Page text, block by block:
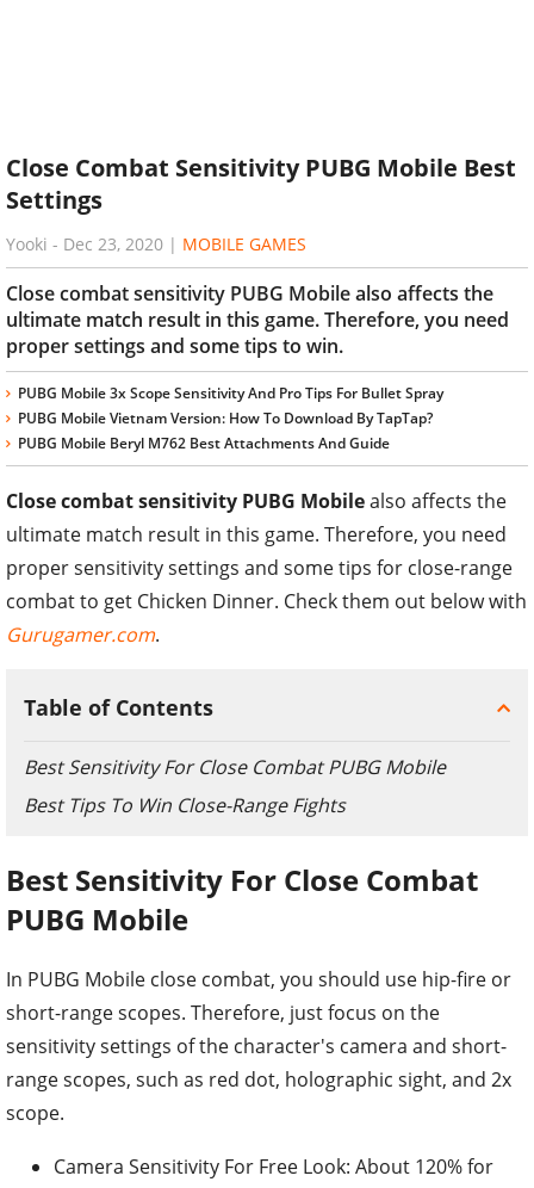
Close Combat Sensitivity PUBG Mobile Best
Settings
Yooki - Dec 23, 2020 | MOBILE GAMES
Close combat sensitivity PUBG Mobile also affects the
ultimate match result in this game. Therefore, you need
proper settings and some tips to win.
PUBG Mobile 3x Scope Sensitivity And Pro Tips For Bullet Spray
PUBG Mobile Vietnam Version: How To Download By TapTap?
PUBG Mobile Beryl M762 Best Attachments And Guide
Close combat sensitivity PUBG Mobilealso affects the
ultimate match result in this game. Therefore, you need
proper sensitivity settings and some tips for close-range
combat to get Chicken Dinner. Check them out below with
Gurugamer.com.
Table of Contents
Best Sensitivity For Close Combat PUBG Mobile
Best Tips To Win Close-Range Fights
Best Sensitivity For Close Combat
PUBG Mobile
In PUBG Mobile close combat, you should use hip-fire or
short-range scopes. Therefore, just focus on the
sensitivity settings of the character's camera and short-
range scopes, such as red dot, holographic sight, and 2x
scope.
Camera Sensitivity For Free Look: About 120% for